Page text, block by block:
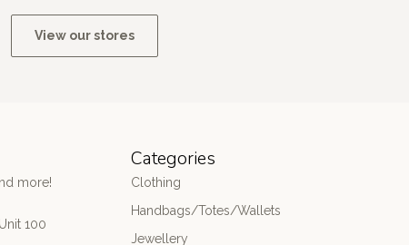
View our stores
more!
100
Categories
Clothing
Handbags/Totes/Wallets
Jewellery